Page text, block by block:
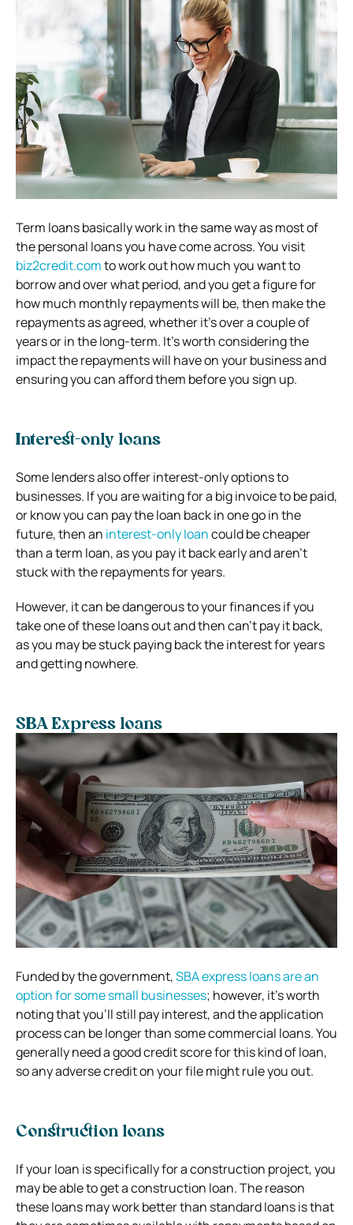
Term loans basically work in the same way as most of
the personal loans you have come across. You visit
biz2credit.comto work out how much you want to
borrow and over what period, and you get a figure for
how much monthly repayments will be, then make the
repayments as agreed, whether it’s over a couple of
years or in the long-term. It’s worth considering the
impact the repayments will have on your business and
ensuring you can afford them before you sign up.
Interest-only loans
Some lenders also offer interest-only options to
businesses. If you are waiting for a big invoice to be paid,
or know you can pay the loan back in one go in the
future, then an interest-only loancould be cheaper
than a term loan, as you pay it back early and aren’t
stuck with the repayments for years.
However, it can be dangerous to your finances if you
take one of these loans out and then can’t pay it back,
as you may be stuck paying back the interest for years
and getting nowhere.
SBA Express loans
Funded by the government,SBA express loans are an
option for some small businesses; however, it’s worth
noting that you’ll still pay interest, and the application
process can be longer than some commercial loans. You
generally need a good credit score for this kind of loan,
so any adverse credit on your file might rule you out.
Construction loans
If your loan is specifically for a construction project, you
may be able to get a construction loan. The reason
these loans may work better than standard loans is that